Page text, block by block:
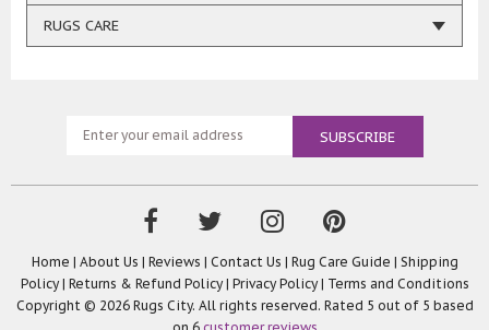
RUGS CARE
Home | About Us | Reviews | Contact Us | Rug Care Guide | Shipping
Policy| Returns & Refund Policy| Privacy Policy| Terms and Conditions
Copyright © 2026 Rugs City. All rights reserved. Rated 5 out of 5 based